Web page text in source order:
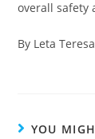
overall safety
By Leta Teresa
YOU